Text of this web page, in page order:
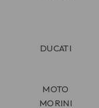
DUCATI
MOTO
MORINI